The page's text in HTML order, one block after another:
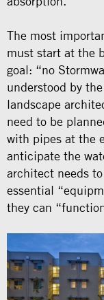
The most
must start at the
goal: “no
understood by
landscape
need to be
with pipes at the
anticipate the
architect needs
essential
they can